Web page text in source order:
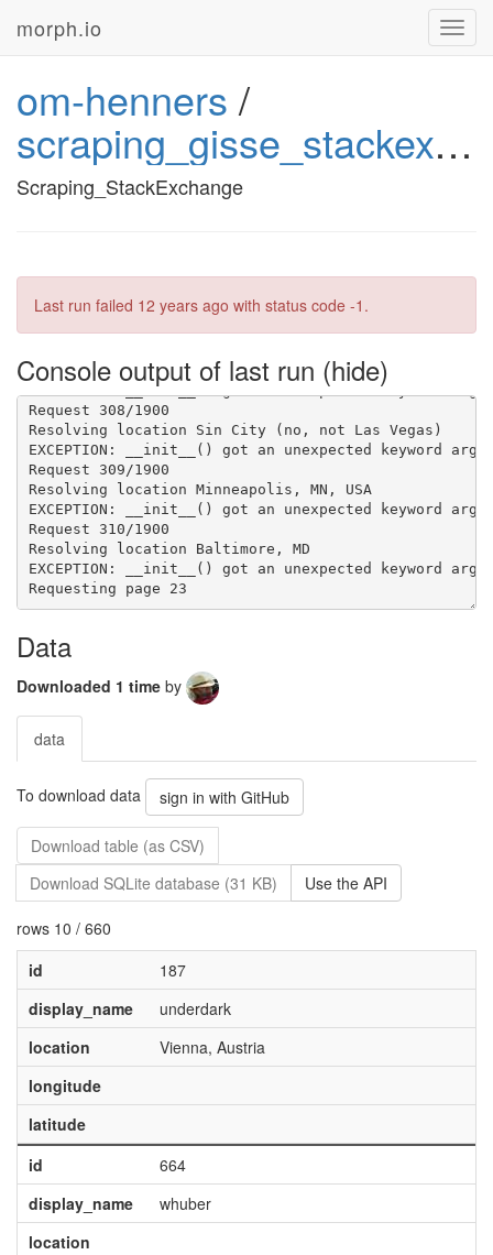
morph.io
om-henners /
scraping_gisse_stackexchange
Scraping_StackExchange
Last run failed 12 years ago with status code -1.
Console output of last run
Data
Downloaded 1 time by
data
To download data sign in with GitHub
Download table (as CSV)
Download SQLite database (31 KB)
Use the API
rows 10 / 660
id
187
display_name
underdark
location
Vienna, Austria
longitude
latitude
id
664
display_name
whuber
location